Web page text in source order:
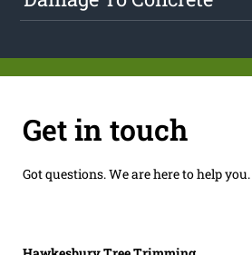
Get in touch
Got questions. We are here to help you.